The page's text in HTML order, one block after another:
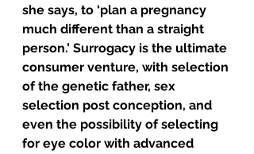
she says, to ‘plan a pregnancy
much different than a straight
person.’ Surrogacy is the ultimate
consumer venture, with selection
of the genetic father, sex
selection post conception, and
even the possibility of selecting
for eye color with advanced